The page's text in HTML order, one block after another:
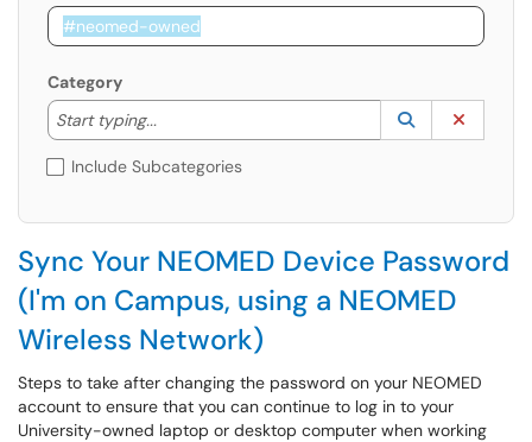
Category
Start typing...
Start typing to lookup. Use the UP and DOWN
Lookup
(opens in a
Include Subcategories
Sync Your NEOMED Device Password
(I'm on Campus, using a NEOMED
Wireless Network)
Steps to take after changing the password on your NEOMED
account to ensure that you can continue to log in to your
University-owned laptop or desktop computer when working